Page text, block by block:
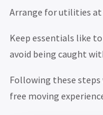
Arrange for utilities at
Keep essentials like
avoid being caught
Following these
free moving